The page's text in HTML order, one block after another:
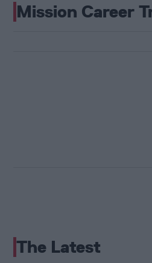
Mission Career
The Latest